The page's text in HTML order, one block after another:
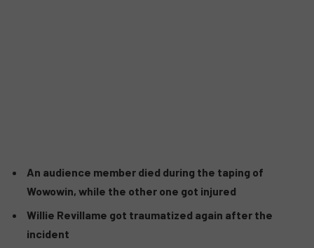
An audience member died during the taping of
Wowowin, while the other one got injured
Willie Revillame got traumatized again after the
incident